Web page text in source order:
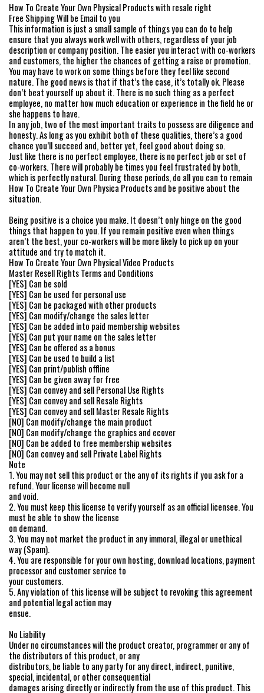
How To Create Your Own Physical Products with resale right
Free Shipping Will be Email to you
This information is just a small sample of things you can do to help
ensure that you always work well with others, regardless of your job
description or company position. The easier you interact with co-workers
and customers, the higher the chances of getting a raise or promotion.
You may have to work on some things before they feel like second
nature. The good news is that if that’s the case, it’s totally ok. Please
don’t beat yourself up about it. There is no such thing as a perfect
employee, no matter how much education or experience in the field he or
she happens to have.
In any job, two of the most important traits to possess are diligence and
honesty. As long as you exhibit both of these qualities, there’s a good
chance you’ll succeed and, better yet, feel good about doing so.
Just like there is no perfect employee, there is no perfect job or set of
co-workers. There will probably be times you feel frustrated by both,
which is perfectly natural. During those periods, do all you can to remain
How To Create Your Own Physica Products and be positive about the
situation.
Being positive is a choice you make. It doesn’t only hinge on the good
things that happen to you. If you remain positive even when things
aren’t the best, your co-workers will be more likely to pick up on your
attitude and try to match it.
How To Create Your Own Physical Video Products
Master Resell Rights Terms and Conditions
[YES] Can be sold
[YES] Can be used for personal use
[YES] Can be packaged with other products
[YES] Can modify/change the sales letter
[YES] Can be added into paid membership websites
[YES] Can put your name on the sales letter
[YES] Can be offered as a bonus
[YES] Can be used to build a list
[YES] Can print/publish offline
[YES] Can be given away for free
[YES] Can convey and sell Personal Use Rights
[YES] Can convey and sell Resale Rights
[YES] Can convey and sell Master Resale Rights
[NO] Can modify/change the main product
[NO] Can modify/change the graphics and ecover
[NO] Can be added to free membership websites
[NO] Can convey and sell Private Label Rights
Note
1. You may not sell this product or the any of its rights if you ask for a
refund. Your license will become null
and void.
2. You must keep this license to verify yourself as an official licensee. You
must be able to show the license
on demand.
3. You may not market the product in any immoral, illegal or unethical
way (Spam).
4. You are responsible for your own hosting, download locations, payment
processor and customer service to
your customers.
5. Any violation of this license will be subject to revoking this agreement
and potential legal action may
ensue.
No Liability
Under no circumstances will the product creator, programmer or any of
the distributors of this product, or any
distributors, be liable to any party for any direct, indirect, punitive,
special, incidental, or other consequential
damages arising directly or indirectly from the use of this product. This